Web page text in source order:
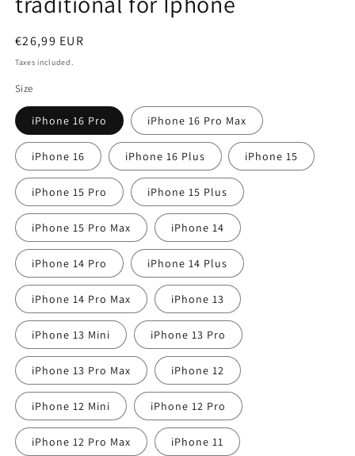
Regular
price
€26,99 EUR
Taxes included.
Size
iPhone 16 Pro iPhone 16 Pro Max
iPhone 16 iPhone 16 Plus iPhone 15
iPhone 15 Pro iPhone 15 Plus
iPhone 15 Pro Max iPhone 14
iPhone 14 Pro iPhone 14 Plus
iPhone 14 Pro Max iPhone 13
iPhone 13 Mini iPhone 13 Pro
iPhone 13 Pro Max iPhone 12
iPhone 12 Mini iPhone 12 Pro
iPhone 12 Pro Max iPhone 11